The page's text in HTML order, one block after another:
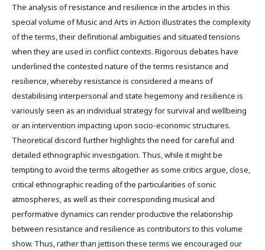
The analysis of resistance and resilience in the articles in this
special volume of Music and Arts in Action illustrates the complexity
of the terms, their definitional ambiguities and situated tensions
when they are used in conflict contexts. Rigorous debates have
underlined the contested nature of the terms resistance and
resilience, whereby resistance is considered a means of
destabilising interpersonal and state hegemony and resilience is
variously seen as an individual strategy for survival and wellbeing
or an intervention impacting upon socio-economic structures.
Theoretical discord further highlights the need for careful and
detailed ethnographic investigation. Thus, while it might be
tempting to avoid the terms altogether as some critics argue, close,
critical ethnographic reading of the particularities of sonic
atmospheres, as well as their corresponding musical and
performative dynamics can render productive the relationship
between resistance and resilience as contributors to this volume
show. Thus, rather than jettison these terms we encouraged our